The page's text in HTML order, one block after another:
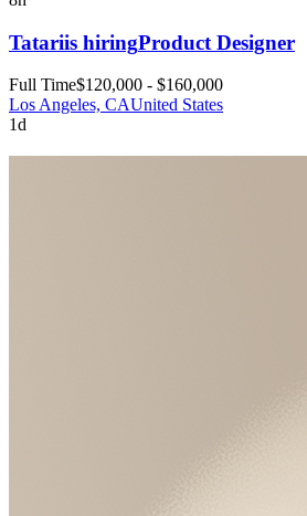
Tatariis hiringProduct Designer
Full Time$120,000 - $160,000
Los Angeles, CAUnited States
1d